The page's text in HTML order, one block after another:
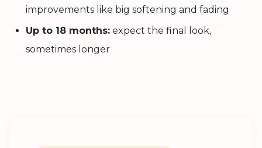
improvements like big softening and fading
Up to 18 months: expect the final look,
sometimes longer